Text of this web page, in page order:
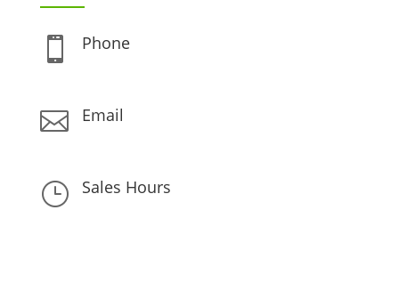
 Phone
 Email
} Sales Hours